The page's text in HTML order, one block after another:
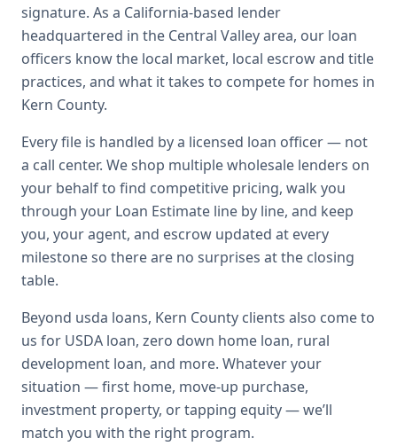
signature. As a California-based lender
headquartered in the Central Valley area, our loan
officers know the local market, local escrow and title
practices, and what it takes to compete for homes in
Kern County.
Every file is handled by a licensed loan officer — not
a call center. We shop multiple wholesale lenders on
your behalf to find competitive pricing, walk you
through your Loan Estimate line by line, and keep
you, your agent, and escrow updated at every
milestone so there are no surprises at the closing
table.
Beyond usda loans, Kern County clients also come to
us for USDA loan, zero down home loan, rural
development loan, and more. Whatever your
situation — first home, move-up purchase,
investment property, or tapping equity — we’ll
match you with the right program.